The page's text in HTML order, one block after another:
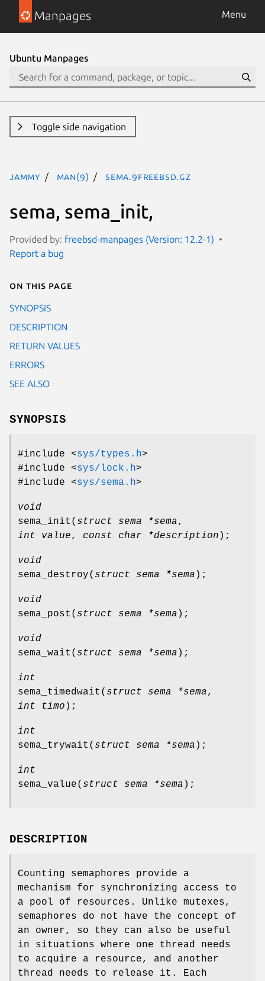
Manpages Menu
Ubuntu Manpages
Toggle side navigation
jammy man(9) sema.9freebsd.gz
sema, sema_init,
Provided by: freebsd-manpages (Version: 12.2-1)
Report a bug
On this page
SYNOPSIS
DESCRIPTION
RETURN VALUES
ERRORS
SEE ALSO
SYNOPSIS
#include <sys/types.h>
#include <sys/lock.h>
#include <sys/sema.h>
void
sema_init ( struct sema *sema,
int value, const char *description );
void
sema_destroy( struct sema *sema );
void
sema_post ( struct sema *sema );
void
sema_wait ( struct sema *sema );
int
sema_timedwait ( struct sema *sema,
int timo );
int
sema_trywait ( struct sema *sema );
int
sema_value( struct sema *sema );
DESCRIPTION
Counting semaphores provide a
mechanism for synchronizing access to
a pool of resources. Unlike mutexes,
semaphores do not have the concept of
an owner, so they can also be useful
in situations where one thread needs
to acquire a resource, and another
thread needs to release it. Each